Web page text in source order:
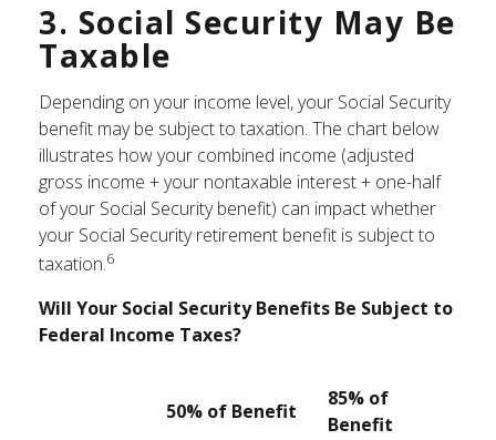
3. Social Security May Be
Taxable
Depending on your income level, your Social Security
benefit may be subject to taxation. The chart below
illustrates how your combined income (adjusted
gross income + your nontaxable interest + one-half
of your Social Security benefit) can impact whether
your Social Security retirement benefit is subject to
taxation.6
Will Your Social Security Benefits Be Subject to
Federal Income Taxes?
50% of Benefit
85% of
Benefit